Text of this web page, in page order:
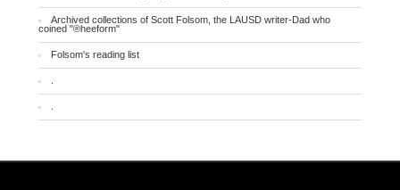
Archived collections of Scott Folsom, the LAUSD writer-Dad who
coined "®heeform"
Folsom's reading list